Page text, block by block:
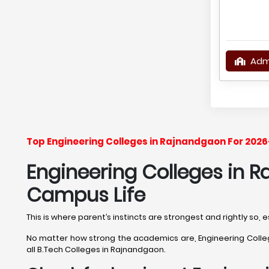
Top Engineering Colleges in Rajnandgaon For
Engineering Colleges in
Campus Life
This is where parent’s instincts are strongest and rightly so,
No matter how strong the academics are, Engineering
all B.Tech Colleges in Rajnandgaon.